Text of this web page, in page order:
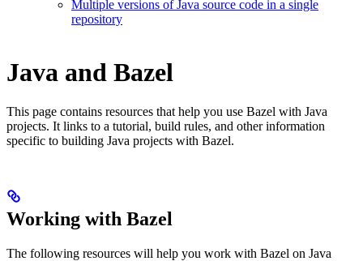
Multiple versions of Java source code in a single
repository
Java and Bazel
This page contains resources that help you use Bazel with Java
projects. It links to a tutorial, build rules, and other information
specific to building Java projects with Bazel.
Working with Bazel
The following resources will help you work with Bazel on Java